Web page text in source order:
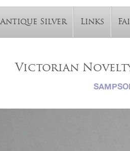
Antique Silver Links
Victorian